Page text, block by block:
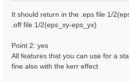
It should return in the .eps file 1/
.off file 1/2(eps_xy-eps_yx)
Point 2: yes
All features that you can use for a
fine also with the kerr effect